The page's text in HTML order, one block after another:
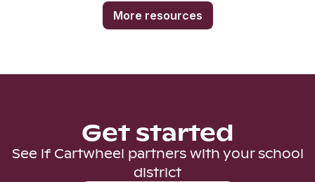
More resources
Get started
See if Cartwheel partners with your school
district